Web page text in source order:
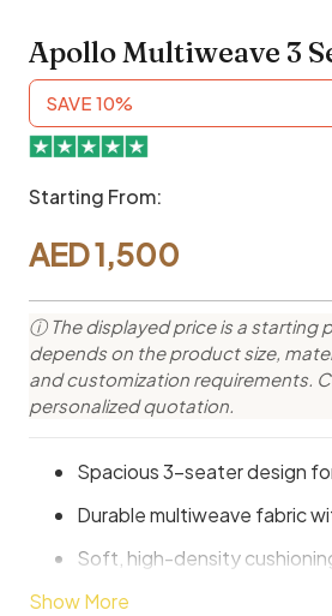
Apollo Multiweave 3
SAVE 10%
Starting From:
AED1,500
ⓘ The displayed price is a starting
depends on the product size,
and customization requirements.
personalized quotation.
Spacious 3-seater design
Durable multiweave fabric
Soft, high-density
comfort
Show More